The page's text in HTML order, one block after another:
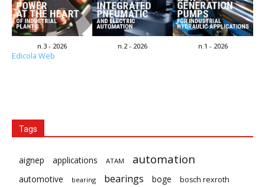
n.3 - 2026 n.2 - 2026 n.1 - 2026
Edicola Web
Tags
aignep applications ATAM automation
automotive bearing bearings boge
bosch rexroth